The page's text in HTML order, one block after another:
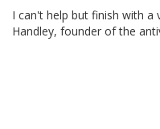
I can't help but finish with a
Handley, founder of the